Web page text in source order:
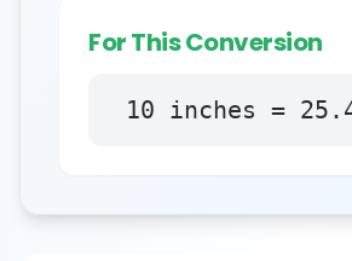
For This Conversion
10 inches =